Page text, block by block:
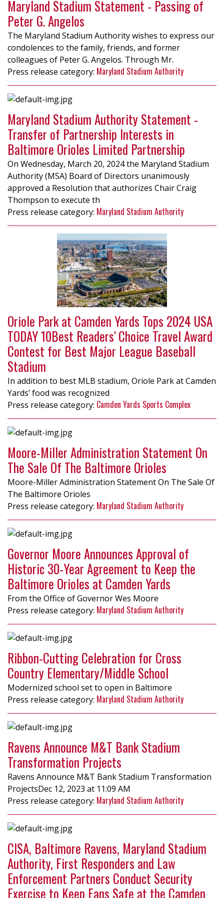
Maryland Stadium Statement - Passing of
Peter G. Angelos
The Maryland Stadium Authority wishes to express our
condolences to the family, friends, and former
colleagues of Peter G. Angelos. Through Mr.
Maryland Stadium Authority
Maryland Stadium Authority Statement -
Transfer of Partnership Interests in
Baltimore Orioles Limited Partnership
On Wednesday, March 20, 2024 the Maryland Stadium
Authority (MSA) Board of Directors unanimously
approved a Resolution that authorizes Chair Craig
Thompson to execute th
Maryland Stadium Authority
Oriole Park at Camden Yards Tops 2024 USA
TODAY 10Best Readers' Choice Travel Award
Contest for Best Major League Baseball
Stadium
In addition to best MLB stadium, Oriole Park at Camden
Yards’ food was recognized
Camden Yards Sports Complex
Moore-Miller Administration Statement On
The Sale Of The Baltimore Orioles
Moore-Miller Administration Statement On The Sale Of
The Baltimore Orioles
Maryland Stadium Authority
Governor Moore Announces Approval of
Historic 30-Year Agreement to Keep the
Baltimore Orioles at Camden Yards
From the Office of Governor Wes Moore
Maryland Stadium Authority
Ribbon-Cutting Celebration for Cross
Country Elementary/Middle School
Modernized school set to open in Baltimore
Maryland Stadium Authority
Ravens Announce M&T Bank Stadium
Transformation Projects
Ravens Announce M&T Bank Stadium Transformation
ProjectsDec 12, 2023 at 11:09 AM
Maryland Stadium Authority
CISA, Baltimore Ravens, Maryland Stadium
Authority, First Responders and Law
Enforcement Partners Conduct Security
Exercise to Keep Fans Safe at the Camden